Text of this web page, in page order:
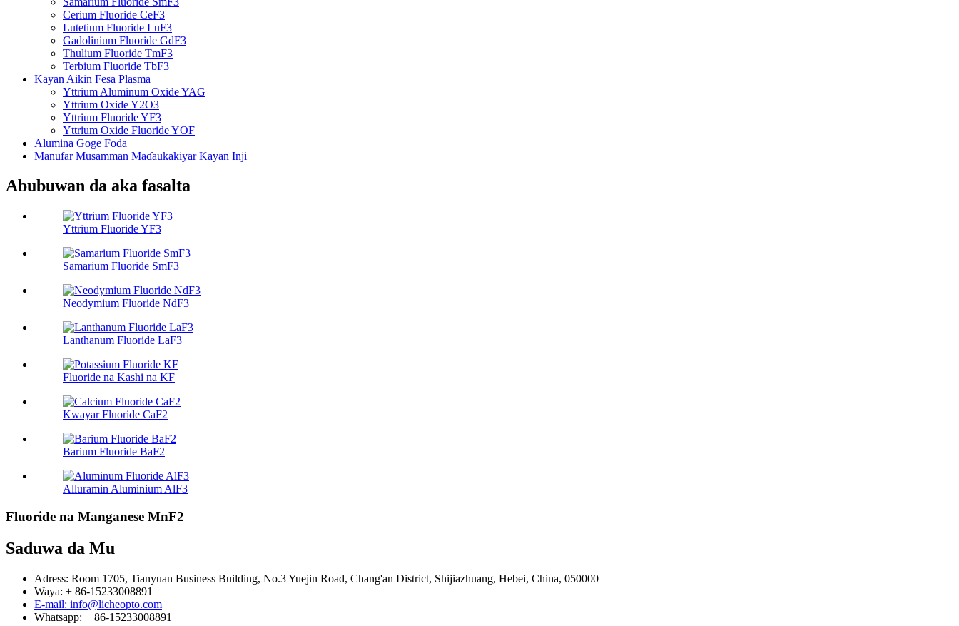
Cerium Fluoride CeF3
Lutetium Fluoride LuF3
Gadolinium Fluoride GdF3
Thulium Fluoride TmF3
Terbium Fluoride TbF3
Kayan Aikin Fesa Plasma
Yttrium Aluminum Oxide YAG
Yttrium Oxide Y2O3
Yttrium Fluoride YF3
Yttrium Oxide Fluoride YOF
Alumina Goge Foda
Manufar Musamman Maɗaukakiyar Kayan Inji
Abubuwan da aka fasalta
Yttrium Fluoride YF3
Samarium Fluoride SmF3
Neodymium Fluoride NdF3
Lanthanum Fluoride LaF3
Fluoride na Kashi na KF
Kwayar Fluoride CaF2
Barium Fluoride BaF2
Alluramin Aluminium AlF3
Fluoride na Manganese MnF2
Saduwa da Mu
Adress: Room 1705, Tianyuan Business Building, No.3 Yuejin Road, Chang'an District, Shijiazhuang, Hebei, China, 050000
Waya: + 86-15233008891
E-mail: info@licheopto.com
Whatsapp: + 86-15233008891